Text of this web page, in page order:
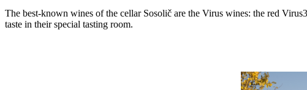
The best-known wines of the cellar Sosolič are the Virus wines: the red
taste in their special tasting room.